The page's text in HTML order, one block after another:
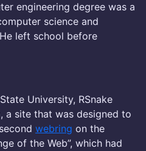
engineering degree was a
science and
left school before
University, RSnake
a site that was designed to
webring on the
of the Web”, which had